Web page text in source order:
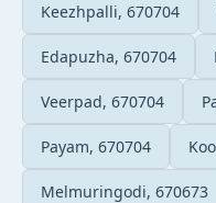
Keezhpalli, 670704
Edapuzha, 670704
Veerpad, 670704
Payam, 670704
Melmuringodi, 670673